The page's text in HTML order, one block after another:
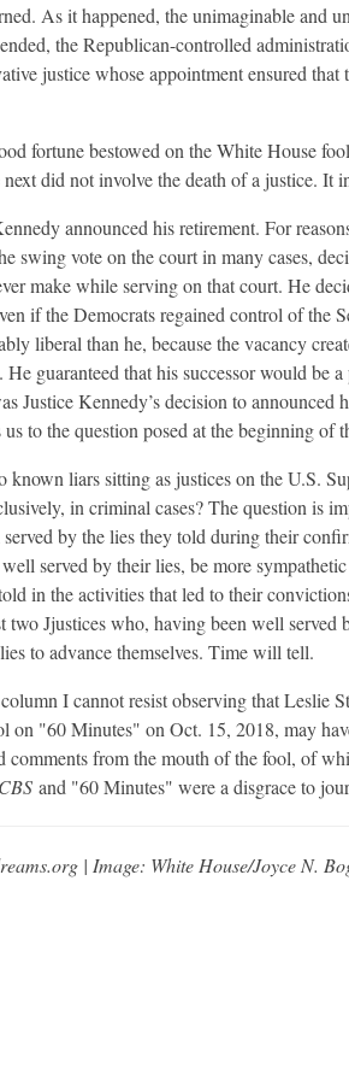
As it happened, the unimaginable and
the Republican-controlled
justice whose appointment ensured
fortune bestowed on the White House
did not involve the death of a justice. It
announced his retirement. For
swing vote on the court in many cases,
make while serving on that court. He
if the Democrats regained control of the
liberal than he, because the vacancy
guaranteed that his successor would be
Justice Kennedy’s decision to announced
to the question posed at the beginning of
liars sitting as justices on the U.S.
in criminal cases? The question is
by the lies they told during their
served by their lies, be more
in the activities that led to their
Jjustices who, having been well served
to advance themselves. Time will tell.
I cannot resist observing that Leslie
"60 Minutes" on Oct. 15, 2018, may
comments from the mouth of the fool, of
CBS and "60 Minutes" were a disgrace to
| Image: White House/Joyce N.